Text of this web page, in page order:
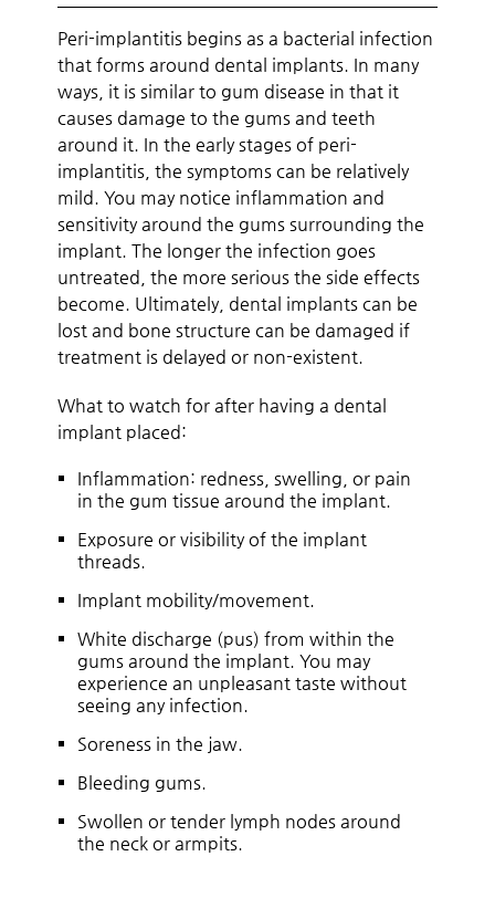
Peri-implantitis begins as a bacterial infection
that forms around dental implants. In many
ways, it is similar to gum disease in that it
causes damage to the gums and teeth
around it. In the early stages of peri-
implantitis, the symptoms can be relatively
mild. You may notice inflammation and
sensitivity around the gums surrounding the
implant. The longer the infection goes
untreated, the more serious the side effects
become. Ultimately, dental implants can be
lost and bone structure can be damaged if
treatment is delayed or non-existent.
What to watch for after having a dental
implant placed:
Inflammation: redness, swelling, or pain
in the gum tissue around the implant.
Exposure or visibility of the implant
threads.
Implant mobility/movement.
White discharge (pus) from within the
gums around the implant. You may
experience an unpleasant taste without
seeing any infection.
Soreness in the jaw.
Bleeding gums.
Swollen or tender lymph nodes around
the neck or armpits.